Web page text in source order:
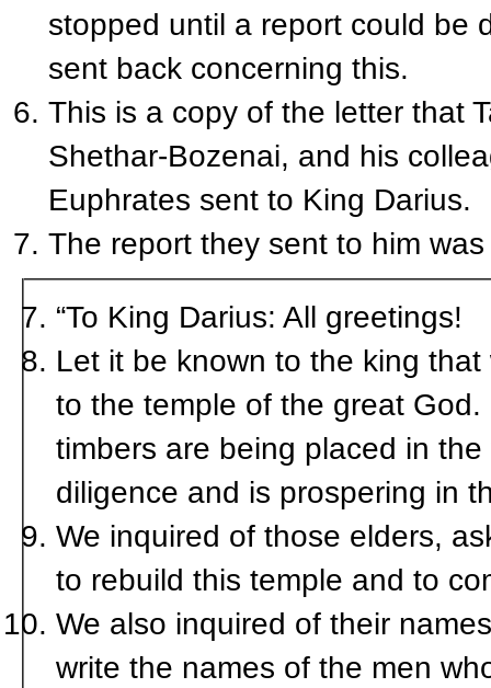
stopped until a report could be
sent back concerning this.
This is a copy of the letter that
Shethar-Bozenai, and his
Euphrates sent to King Darius.
The report they sent to him
“To King Darius: All greetings!
Let it be known to the king
to the temple of the great
timbers are being placed in
diligence and is prospering in
We inquired of those elders,
to rebuild this temple and to
We also inquired of their
write the names of the men